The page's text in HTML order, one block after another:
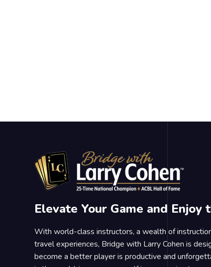
Elevate Your Game and Enjoy
With world-class instructors, a wealth of
travel experiences, Bridge with Larry Cohen is
become a better player is productive and